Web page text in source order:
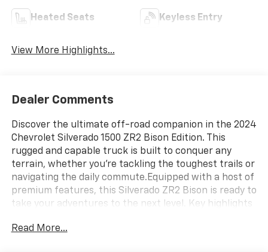
Heated Seats Keyless Entry
View More Highlights...
Dealer Comments
Discover the ultimate off-road companion in the 2024
Chevrolet Silverado 1500 ZR2 Bison Edition. This
rugged and capable truck is built to conquer any
terrain, whether you're tackling the toughest trails or
navigating the daily commute.Equipped with a host of
premium features, this Silverado ZR2 Bison is ready to
take your adventures to the next level. Key highlights
APPRAISALS AVAILABLE- Tri-Fold Soft Tonneau Cover
Read More...